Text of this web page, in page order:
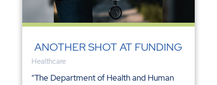
ANOTHER SHOT AT FUNDING
Healthcare
“The Department of Health and Human